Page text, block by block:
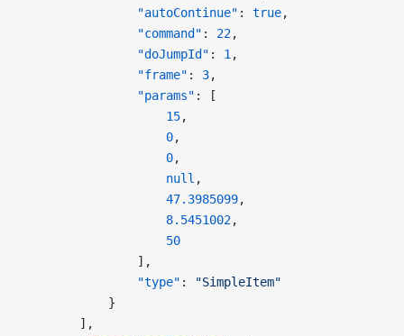
                "autoContinue"
: true,
                "command"
: 22,
                "doJumpId"
: 1 ,
                "frame"
: 3,
                "params"
: [
                    15
,
                    0
,
                    0
,
                    null
,
                    47.3985099
,
                    8.5451002
,
                    50
                ],
                "type"
:
"SimpleItem"
            }
        ],